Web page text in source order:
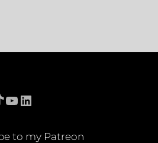
YouTube
LinkedIn
to my Patreon